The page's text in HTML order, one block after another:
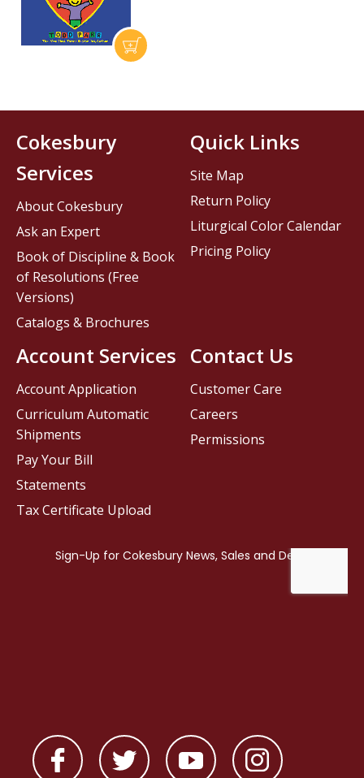
Contact Us
Customer Care
Careers
Permissions
Cokesbury
Services
About Cokesbury
Ask an Expert
Book of Discipline & Book
of Resolutions (Free
Versions)
Catalogs & Brochures
Account Services
Account Application
Curriculum Automatic
Shipments
Pay Your Bill
Statements
Tax Certificate Upload
Quick Links
Site Map
Return Policy
Liturgical Color Calendar
Pricing Policy